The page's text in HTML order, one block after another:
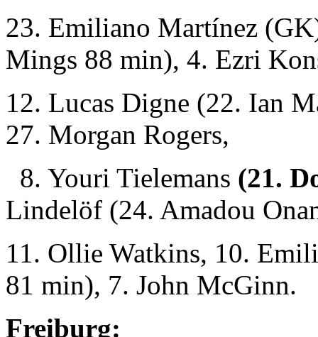
23. Emiliano Martínez
Mings 88 min), 4. Ezri
12. Lucas Digne (22. Ian
27. Morgan Rogers,
8. Youri Tielemans (21.
Lindelöf (24. Amadou
11. Ollie Watkins, 10.
81 min), 7. John McGinn.
Freiburg: